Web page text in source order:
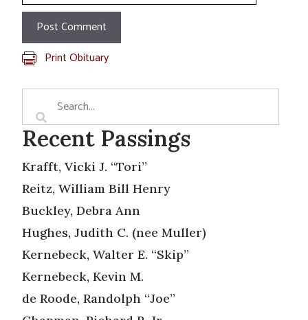
Print Obituary
Recent Passings
Krafft, Vicki J. “Tori”
Reitz, William Bill Henry
Buckley, Debra Ann
Hughes, Judith C. (nee Muller)
Kernebeck, Walter E. “Skip”
Kernebeck, Kevin M.
de Roode, Randolph “Joe”